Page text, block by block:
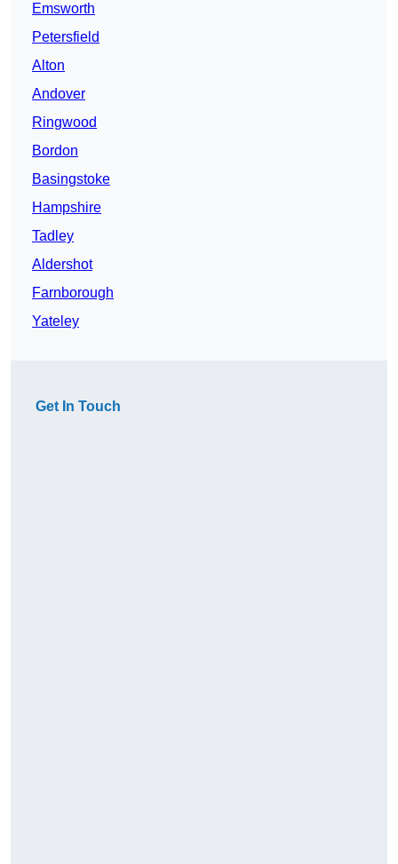
Emsworth
Petersfield
Alton
Andover
Ringwood
Bordon
Basingstoke
Hampshire
Tadley
Aldershot
Farnborough
Yateley
Get In Touch